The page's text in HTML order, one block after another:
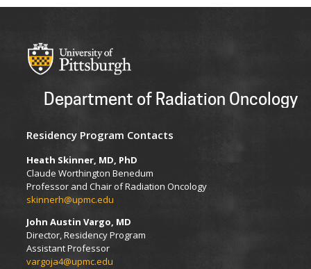
Department of Radiation Oncology
Residency Program Contacts
Heath Skinner, MD, PhD
Claude Worthington Benedum
Professor and Chair of Radiation Oncology
skinnerh@upmc.edu
John Austin Vargo, MD
Director, Residency Program
Assistant Professor
vargoja4@upmc.edu